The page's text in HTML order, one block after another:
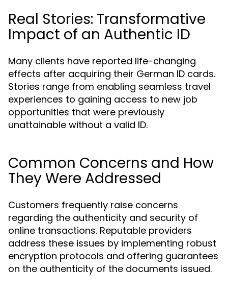
Real Stories: Transformative
Impact of an Authentic ID
Many clients have reported life-changing
effects after acquiring their German ID cards.
Stories range from enabling seamless travel
experiences to gaining access to new job
opportunities that were previously
unattainable without a valid ID.
Common Concerns and How
They Were Addressed
Customers frequently raise concerns
regarding the authenticity and security of
online transactions. Reputable providers
address these issues by implementing robust
encryption protocols and offering guarantees
on the authenticity of the documents issued.